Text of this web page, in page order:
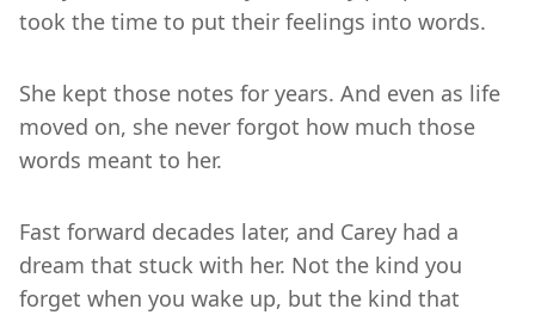
took the time to put their feelings into words.
She kept those notes for years. And even as life
moved on, she never forgot how much those
words meant to her.
Fast forward decades later, and Carey had a
dream that stuck with her. Not the kind you
forget when you wake up, but the kind that